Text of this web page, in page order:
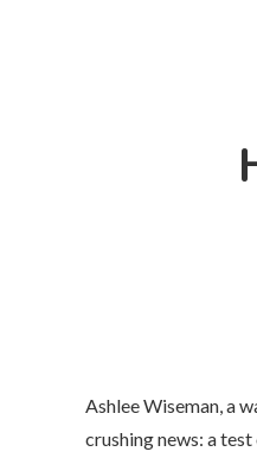
Ashlee Wiseman, a
crushing news: a